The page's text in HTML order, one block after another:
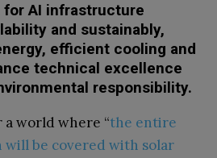
AI infrastructure
and sustainably,
efficient cooling and
technical excellence
responsibility.
world where “the entire
will be covered with solar